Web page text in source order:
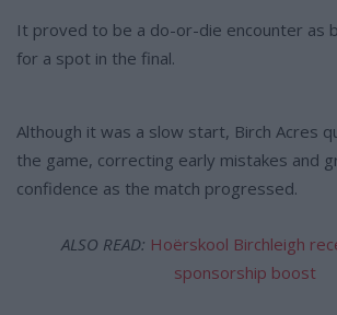
It proved to be a do-or-die encounter as
for a spot in the final.
Although it was a slow start, Birch Acres
the game, correcting early mistakes and
confidence as the match progressed.
ALSO READ: Hoërskool Birchleigh
sponsorship boost